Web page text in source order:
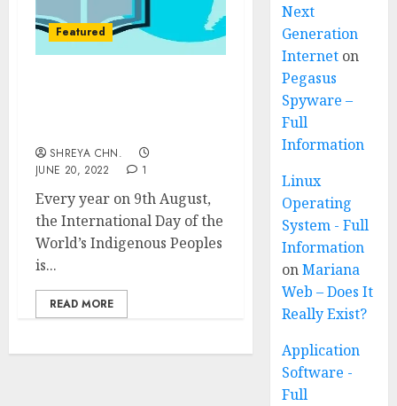
Featured
SHREYA CHN.
JUNE 20, 2022
1
Every year on 9th August,
the International Day of the
World’s Indigenous Peoples
is...
READ MORE
Next
Generation
Internet on
Pegasus
Spyware –
Full
Information
Linux
Operating
System - Full
Information
onMariana
Web – Does It
Really Exist?
Application
Software -
Full